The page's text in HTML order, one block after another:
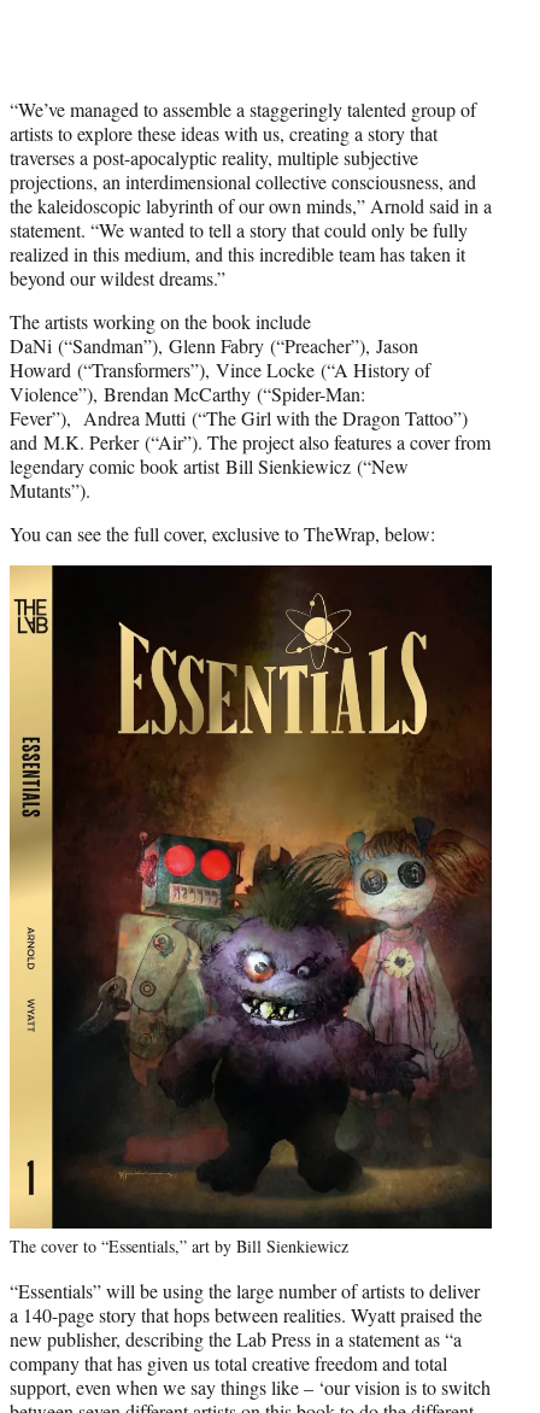
“We’ve managed to assemble a staggeringly talented group of
artists to explore these ideas with us, creating a story that
traverses a post-apocalyptic reality, multiple subjective
projections, an interdimensional collective consciousness, and
the kaleidoscopic labyrinth of our own minds,” Arnold said in a
statement. “We wanted to tell a story that could only be fully
realized in this medium, and this incredible team has taken it
beyond our wildest dreams.”
The artists working on the book include
DaNi (“Sandman”), Glenn Fabry (“Preacher”), Jason
Howard (“Transformers”), Vince Locke (“A History of
Violence”), Brendan McCarthy (“Spider-Man:
Fever”), Andrea Mutti (“The Girl with the Dragon Tattoo”)
and M.K. Perker (“Air”). The project also features a cover from
legendary comic book artist Bill Sienkiewicz (“New
Mutants”).
You can see the full cover, exclusive to TheWrap, below:
The cover to “Essentials,” art by Bill Sienkiewicz
“Essentials” will be using the large number of artists to deliver
a 140-page story that hops between realities. Wyatt praised the
new publisher, describing the Lab Press in a statement as “a
company that has given us total creative freedom and total
support, even when we say things like – ‘our vision is to switch